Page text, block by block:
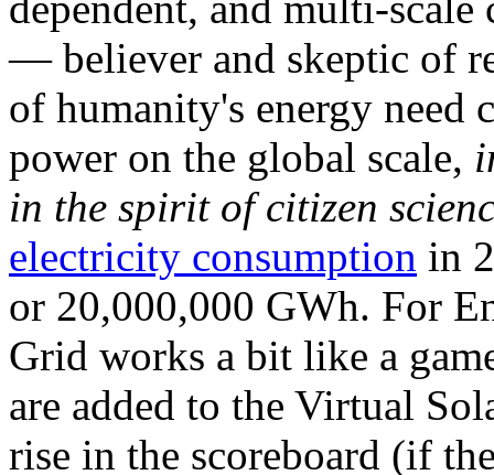
— believer and skeptic of
of humanity's energy need
power on the global scale,
in the spirit of citizen
electricity consumption in
or 20,000,000 GWh. For
Grid works a bit like a
are added to the Virtual
rise in the scoreboard (if